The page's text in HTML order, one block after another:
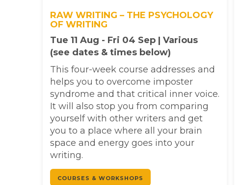
RAW WRITING – THE PSYCHOLOGY
OF WRITING
Tue 11 Aug - Fri 04 Sep | Various
(see dates & times below)
This four-week course addresses and
helps you to overcome imposter
syndrome and that critical inner voice.
It will also stop you from comparing
yourself with other writers and get
you to a place where all your brain
space and energy goes into your
writing.
COURSES & WORKSHOPS